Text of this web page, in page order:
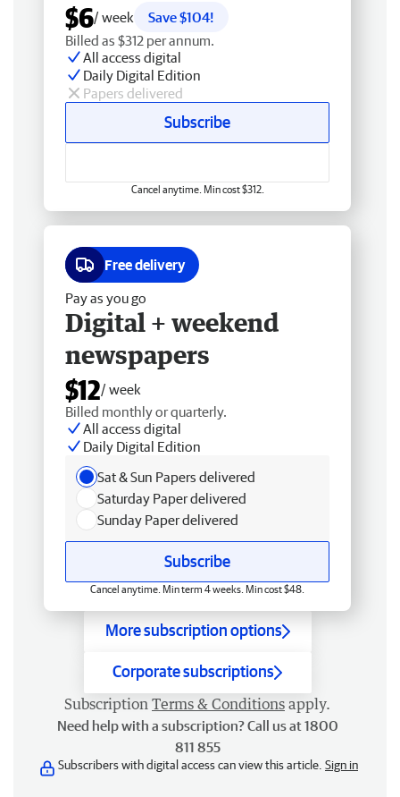
$6/ week
Save $104!
Billed as $312 per annum.
All access digital
Daily Digital Edition
Papers delivered
Subscribe
Cancel anytime. Min cost $312.
Free delivery
Pay as you go
Digital + weekend
newspapers
$12/ week
Billed monthly or quarterly.
All access digital
Daily Digital Edition
Sat & Sun Papers delivered
Saturday Paper delivered
Sunday Paper delivered
Subscribe
Cancel anytime. Min term 4 weeks. Min cost $48.
More subscription options
Corporate subscriptions
Subscription Terms & Conditions apply.
Need help with a subscription? Call us at 1800
811 855
Subscribers with digital access can view this article. Sign in